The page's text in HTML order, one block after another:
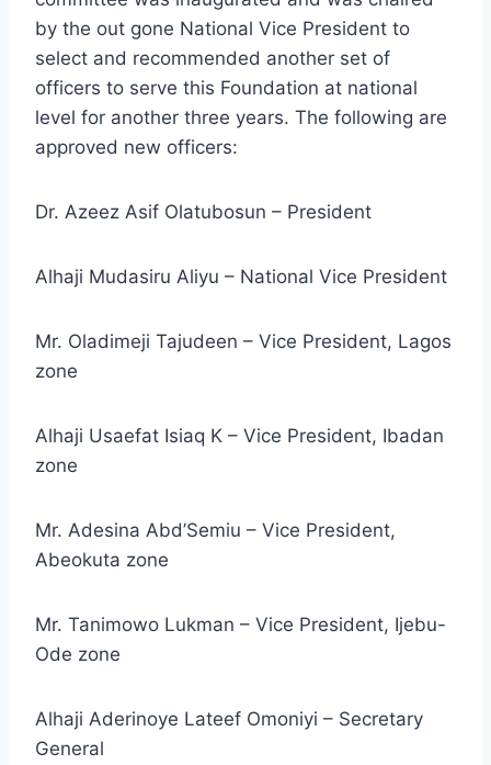
by the out gone National Vice President to
select and recommended another set of
officers to serve this Foundation at national
level for another three years. The following are
approved new officers:
Dr. Azeez Asif Olatubosun – President
Alhaji Mudasiru Aliyu – National Vice President
Mr. Oladimeji Tajudeen – Vice President, Lagos
zone
Alhaji Usaefat Isiaq K – Vice President, Ibadan
zone
Mr. Adesina Abd’Semiu – Vice President,
Abeokuta zone
Mr. Tanimowo Lukman – Vice President, Ijebu-
Ode zone
Alhaji Aderinoye Lateef Omoniyi – Secretary
General